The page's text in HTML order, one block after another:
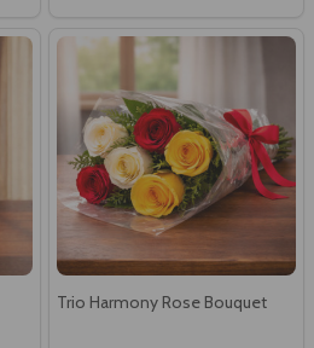
Trio Harmony Rose Bouquet